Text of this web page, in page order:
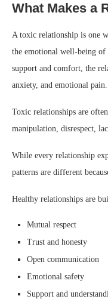
What Makes a
A toxic relationship is one
the emotional well-being
support and comfort, the
anxiety, and emotional pain.
Toxic relationships are
manipulation, disrespect,
While every relationship
patterns are different
Healthy relationships are
Mutual respect
Trust and honesty
Open communication
Emotional safety
Support and